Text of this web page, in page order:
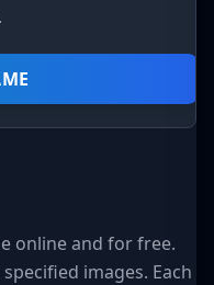
online and for free.
images. Each